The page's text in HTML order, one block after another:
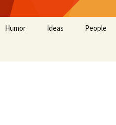
Humor Ideas People